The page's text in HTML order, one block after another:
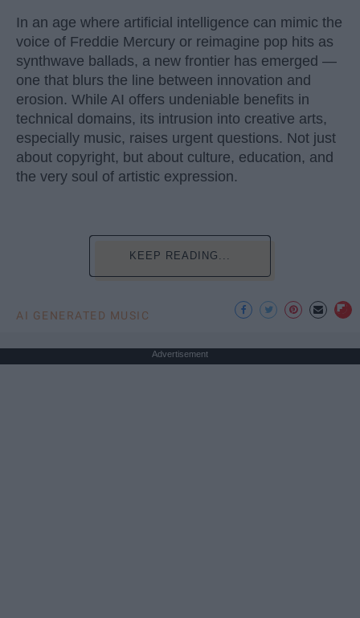
In an age where artificial intelligence can mimic the
voice of Freddie Mercury or reimagine pop hits as
synthwave ballads, a new frontier has emerged —
one that blurs the line between innovation and
erosion. While AI offers undeniable benefits in
technical domains, its intrusion into creative arts,
especially music, raises urgent questions. Not just
about copyright, but about culture, education, and
the very soul of artistic expression.
KEEP READING...
AI GENERATED MUSIC
Advertisement